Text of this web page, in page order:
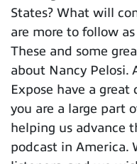
States? What will
are more to follow
These and some
about Nancy Pelosi.
Expose have a
you are a large part
helping us advance
podcast in America.